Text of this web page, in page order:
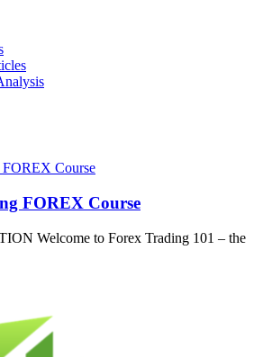
FOREX Course
Welcome to Forex Trading 101 – the